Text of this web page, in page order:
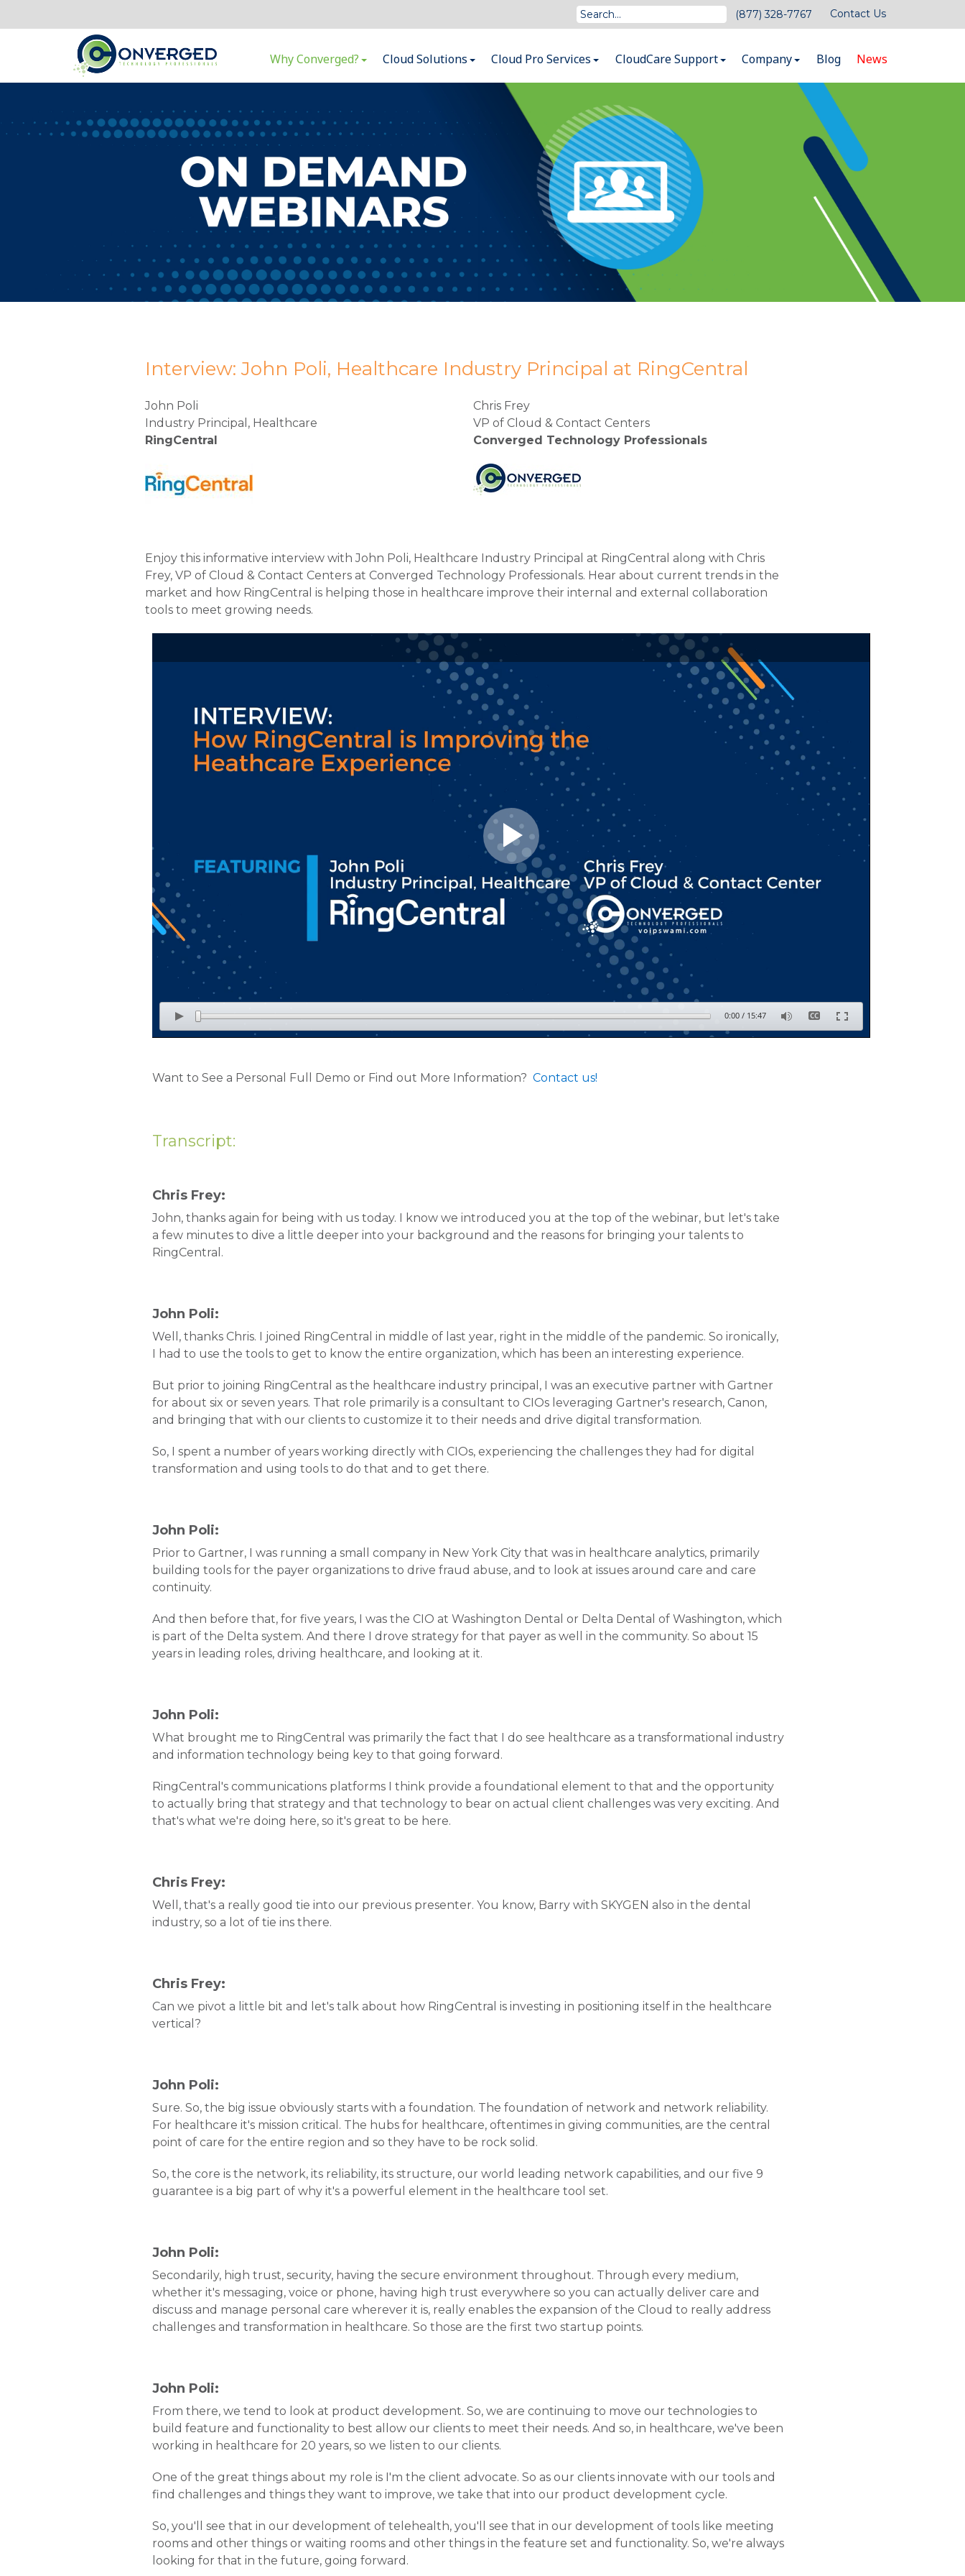
(877) 328-7767 Contact Us
Why Converged? Cloud Solutions Cloud Pro Services CloudCare Support Company Blog News
Interview: John Poli, Healthcare Industry Principal at RingCentral
John Poli
Industry Principal, Healthcare
RingCentral
Chris Frey
VP of Cloud & Contact Centers
Converged Technology Professionals
Enjoy this informative interview with John Poli, Healthcare Industry Principal at RingCentral along with Chris
Frey, VP of Cloud & Contact Centers at Converged Technology Professionals. Hear about current trends in the
market and how RingCentral is helping those in healthcare improve their internal and external collaboration
tools to meet growing needs.
0:00 / 15:47
Want to See a Personal Full Demo or Find out More Information? Contact us!
Transcript:
Chris Frey:
John, thanks again for being with us today. I know we introduced you at the top of the webinar, but let's take
a few minutes to dive a little deeper into your background and the reasons for bringing your talents to
RingCentral.
John Poli:
Well, thanks Chris. I joined RingCentral in middle of last year, right in the middle of the pandemic. So ironically,
I had to use the tools to get to know the entire organization, which has been an interesting experience.
But prior to joining RingCentral as the healthcare industry principal, I was an executive partner with Gartner
for about six or seven years. That role primarily is a consultant to CIOs leveraging Gartner's research, Canon,
and bringing that with our clients to customize it to their needs and drive digital transformation.
So, I spent a number of years working directly with CIOs, experiencing the challenges they had for digital
transformation and using tools to do that and to get there.
John Poli:
Prior to Gartner, I was running a small company in New York City that was in healthcare analytics, primarily
building tools for the payer organizations to drive fraud abuse, and to look at issues around care and care
continuity.
And then before that, for five years, I was the CIO at Washington Dental or Delta Dental of Washington, which
is part of the Delta system. And there I drove strategy for that payer as well in the community. So about 15
years in leading roles, driving healthcare, and looking at it.
John Poli:
What brought me to RingCentral was primarily the fact that I do see healthcare as a transformational industry
and information technology being key to that going forward.
RingCentral's communications platforms I think provide a foundational element to that and the opportunity
to actually bring that strategy and that technology to bear on actual client challenges was very exciting. And
that's what we're doing here, so it's great to be here.
Chris Frey:
Well, that's a really good tie into our previous presenter. You know, Barry with SKYGEN also in the dental
industry, so a lot of tie ins there.
Chris Frey:
Can we pivot a little bit and let's talk about how RingCentral is investing in positioning itself in the healthcare
vertical?
John Poli:
Sure. So, the big issue obviously starts with a foundation. The foundation of network and network reliability.
For healthcare it's mission critical. The hubs for healthcare, oftentimes in giving communities, are the central
point of care for the entire region and so they have to be rock solid.
So, the core is the network, its reliability, its structure, our world leading network capabilities, and our five 9
guarantee is a big part of why it's a powerful element in the healthcare tool set.
John Poli:
Secondarily, high trust, security, having the secure environment throughout. Through every medium,
whether it's messaging, voice or phone, having high trust everywhere so you can actually deliver care and
discuss and manage personal care wherever it is, really enables the expansion of the Cloud to really address
challenges and transformation in healthcare. So those are the first two startup points.
John Poli:
From there, we tend to look at product development. So, we are continuing to move our technologies to
build feature and functionality to best allow our clients to meet their needs. And so, in healthcare, we've been
working in healthcare for 20 years, so we listen to our clients.
One of the great things about my role is I'm the client advocate. So as our clients innovate with our tools and
find challenges and things they want to improve, we take that into our product development cycle.
So, you'll see that in our development of telehealth, you'll see that in our development of tools like meeting
rooms and other things or waiting rooms and other things in the feature set and functionality. So, we're always
looking for that in the future, going forward.